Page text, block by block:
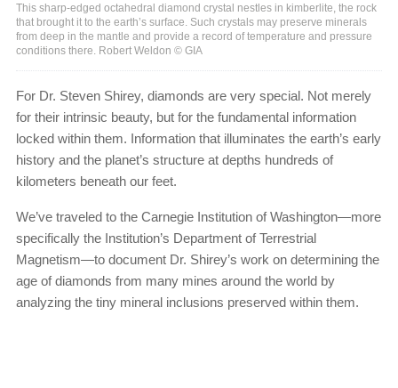
This sharp-edged octahedral diamond crystal nestles in kimberlite, the rock
that brought it to the earth’s surface. Such crystals may preserve minerals
from deep in the mantle and provide a record of temperature and pressure
conditions there. Robert Weldon © GIA
For Dr. Steven Shirey, diamonds are very special. Not merely
for their intrinsic beauty, but for the fundamental information
locked within them. Information that illuminates the earth’s early
history and the planet’s structure at depths hundreds of
kilometers beneath our feet.
We’ve traveled to the Carnegie Institution of Washington—more
specifically the Institution’s Department of Terrestrial
Magnetism—to document Dr. Shirey’s work on determining the
age of diamonds from many mines around the world by
analyzing the tiny mineral inclusions preserved within them.